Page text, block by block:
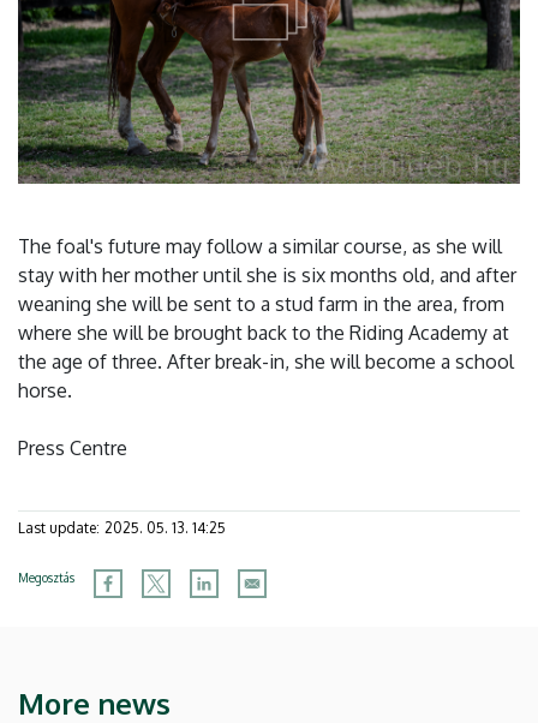
The foal's future may follow a similar course, as she will
stay with her mother until she is six months old, and after
weaning she will be sent to a stud farm in the area, from
where she will be brought back to the Riding Academy at
the age of three. After break-in, she will become a school
horse.
Press Centre
Last update: 2025. 05. 13. 14:25
Megosztás
More news